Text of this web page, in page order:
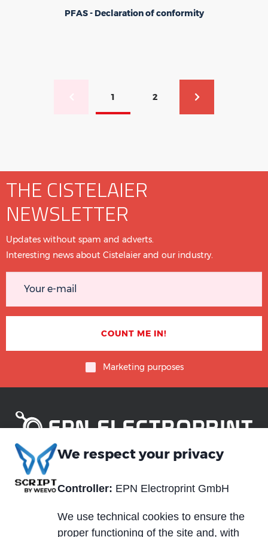
PFAS - Declaration of conformity
1
2
THE CISTELAIER
NEWSLETTER
Updates without spam and adverts.
Interesting news about Cistelaier and our industry.
Marketing purposes
Piè
Abou us
News and events
Materials
Services
We respect your privacy
Controller: EPN Electroprint GmbH
We use technical cookies to ensure the
proper functioning of the site and, with